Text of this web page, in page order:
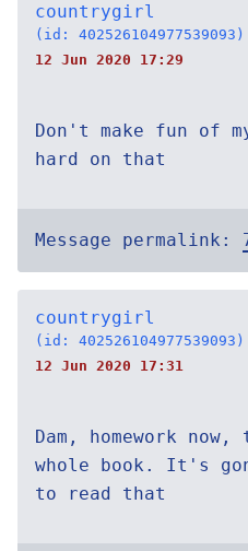
countrygirl
(id: 402526104977539093)
12 Jun 2020 17:29
Don't make fun of
hard on that
Message permalink:
countrygirl
(id: 402526104977539093)
12 Jun 2020 17:31
Dam, homework
whole book. It's
to read that